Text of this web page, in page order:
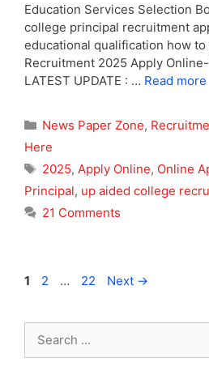
Education Services Selection
college principal recruitment
educational qualification how to
Recruitment 2025 Apply
LATEST UPDATE : … Read more
Categories
News Paper Zone,
Here
Tags
2025, Apply Online, Online
Principal, up aided college
21 Comments
Page
1 Page
2 … Page
22 Next →